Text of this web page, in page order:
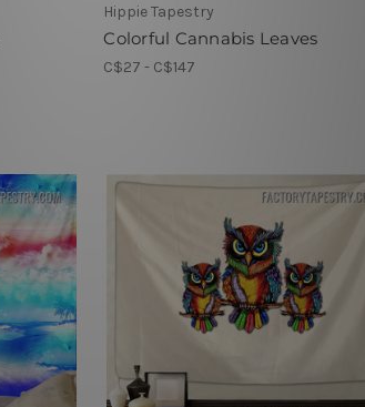
Hippie Tapestry
Colorful Cannabis Leaves
C$27 - C$147